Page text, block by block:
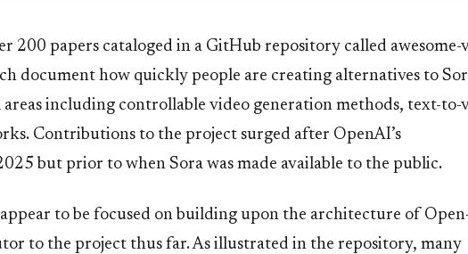
200 papers cataloged in a GitHub repository called awesome-
document how quickly people are creating alternatives to
including controllable video generation methods, text-to-
Contributions to the project surged after OpenAI’s
but prior to when Sora was made available to the public.
to be focused on building upon the architecture of
to the project thus far. As illustrated in the repository, many